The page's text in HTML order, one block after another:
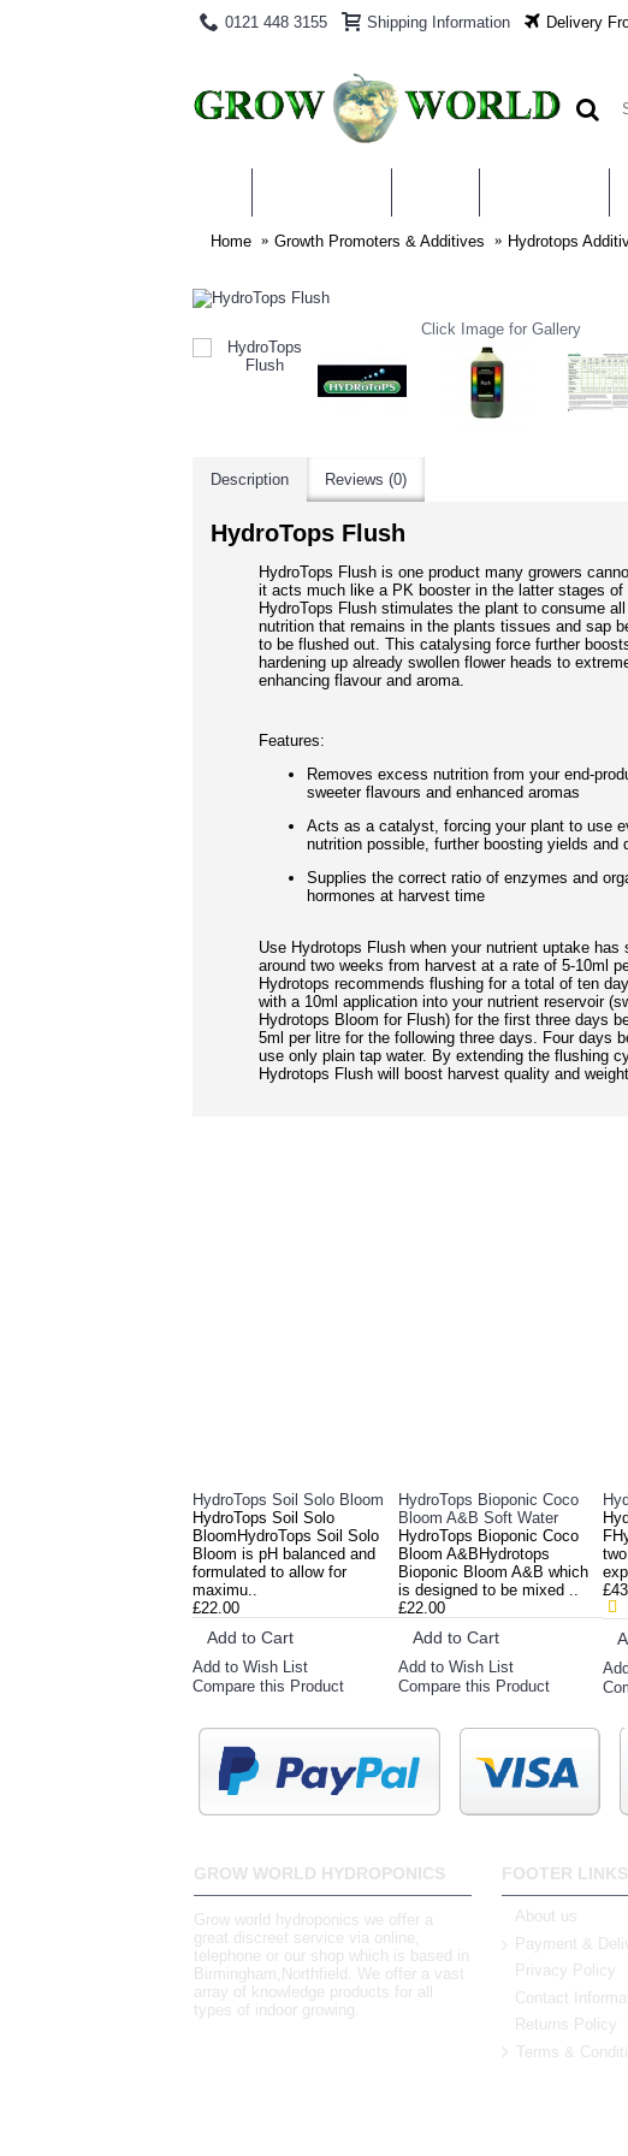
0121 448 3155 Shipping Information Delivery
Home Growth Promoters & Additives Hydrotops
Click Image for Gallery
Description Reviews (0)
HydroTops Flush
HydroTops Flush is one product many growers
it acts much like a PK booster in the latter stages of
HydroTops Flush stimulates the plant to consume
nutrition that remains in the plants tissues and sap
to be flushed out. This catalysing force further
hardening up already swollen flower heads to
enhancing flavour and aroma.
Features:
Removes excess nutrition from your end-
sweeter flavours and enhanced aromas
Acts as a catalyst, forcing your plant to use
nutrition possible, further boosting yields and
Supplies the correct ratio of enzymes and
hormones at harvest time
Use Hydrotops Flush when your nutrient uptake has
around two weeks from harvest at a rate of 5-10ml
Hydrotops recommends flushing for a total of ten
with a 10ml application into your nutrient reservoir
Hydrotops Bloom for Flush) for the first three days
5ml per litre for the following three days. Four days
use only plain tap water. By extending the flushing
Hydrotops Flush will boost harvest quality and
HydroTops Soil Solo Bloom
HydroTops Soil Solo
BloomHydroTops Soil Solo
Bloom is pH balanced and
formulated to allow for
maximu..
£22.00
Add to Cart
Add to Wish List
Compare this Product
HydroTops Bioponic Coco
Bloom A&B Soft Water
HydroTops Bioponic Coco
Bloom A&BHydrotops
Bioponic Bloom A&B which
is designed to be mixed ..
£22.00
Add to Cart
Add to Wish List
Compare this Product
GROW WORLD HYDROPONICS
Grow world hydroponics we offer a
great discreet service via online,
telephone or our shop which is based in
Birmingham,Northfield. We offer a vast
array of knowledge products for all
types of indoor growing.
FOOTER LINKS
About us
Payment &
Privacy Policy
Contact
Returns Policy
Terms &